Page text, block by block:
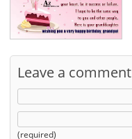
Leave a comment
(required)